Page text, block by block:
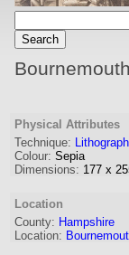
Physical Attributes
Technique: Lithograph
Colour: Sepia
Dimensions: 177 x
Location
County: Hampshire
Location: